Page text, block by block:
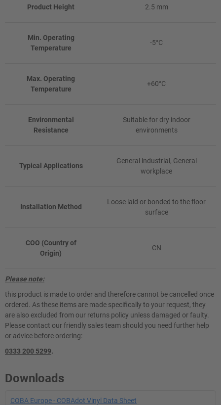
Product Height 2.5 mm
Min. Operating
Temperature
-5°C
Max. Operating
Temperature
+60°C
Environmental
Resistance
Suitable for dry indoor
environments
Typical Applications
General industrial, General
workplace
Installation Method
Loose laid or bonded to the floor
surface
COO (Country of
Origin)
CN
Please note:
this product is made to order and therefore cannot be cancelled once
ordered. As these items are made specifically to your request, they
are also excluded from our returns policy unless damaged or faulty.
Please contact our friendly sales team should you need further help
or advice before ordering:
0333 200 5299.
Downloads
COBA Europe - COBAdot Vinyl Data Sheet